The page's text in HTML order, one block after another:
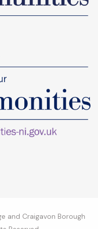
and Craigavon Borough